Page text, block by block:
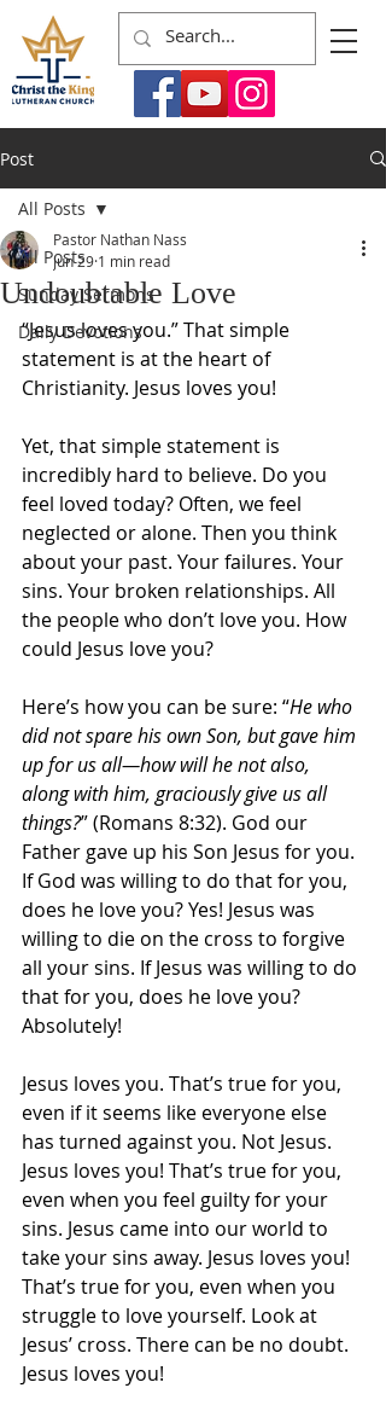
Post
All Posts
Sunday Sermons
Daily Devotions
All Posts
Undoubtable Love
Pastor Nathan Nass
Jun 29 1 min read
“Jesus loves you.” That simple
statement is at the heart of
Christianity. Jesus loves you!
Yet, that simple statement is
incredibly hard to believe. Do you
feel loved today? Often, we feel
neglected or alone. Then you think
about your past. Your failures. Your
sins. Your broken relationships. All
the people who don’t love you. How
could Jesus love you?
Here’s how you can be sure: “He who
did not spare his own Son, but gave him
up for us all—how will he not also,
along with him, graciously give us all
things?” (Romans 8:32). God our
Father gave up his Son Jesus for you.
If God was willing to do that for you,
does he love you? Yes! Jesus was
willing to die on the cross to forgive
all your sins. If Jesus was willing to do
that for you, does he love you?
Absolutely!
Jesus loves you. That’s true for you,
even if it seems like everyone else
has turned against you. Not Jesus.
Jesus loves you! That’s true for you,
even when you feel guilty for your
sins. Jesus came into our world to
take your sins away. Jesus loves you!
That’s true for you, even when you
struggle to love yourself. Look at
Jesus’ cross. There can be no doubt.
Jesus loves you!